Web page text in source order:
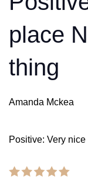
place
thing
Amanda Mckea
Positive: Very